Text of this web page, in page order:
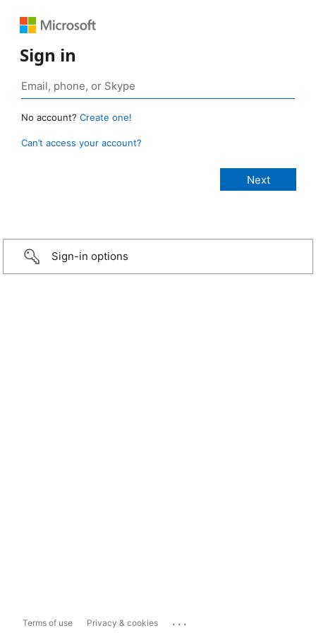
Sign in
No account? Create one!
Can’t access your account?
Sign-in options
Terms of use Privacy & cookies ...